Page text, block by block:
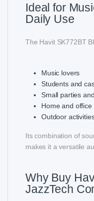
Ideal for
Daily Use
The Havit SK772BT
Music lovers
Students and
Small parties
Home and office
Outdoor
Its combination of
makes it a versatile
Why Buy
JazzTech